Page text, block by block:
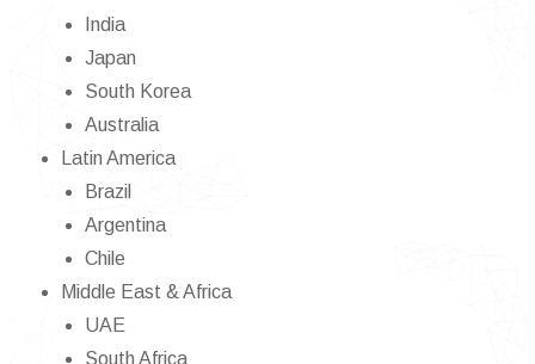
India
Japan
South Korea
Australia
Latin America
Brazil
Argentina
Chile
Middle East & Africa
UAE
South Africa